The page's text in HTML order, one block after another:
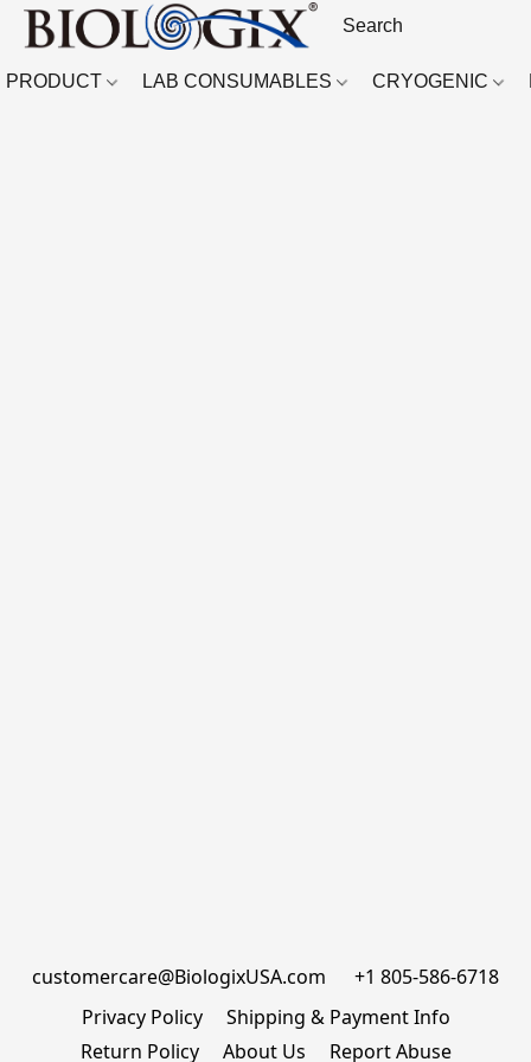
PRODUCT LAB CONSUMABLES CRYOGENIC
customercare@BiologixUSA.com      +1 805-586-6718
Privacy Policy
Shipping & Payment Info
Return Policy
About Us Report Abuse